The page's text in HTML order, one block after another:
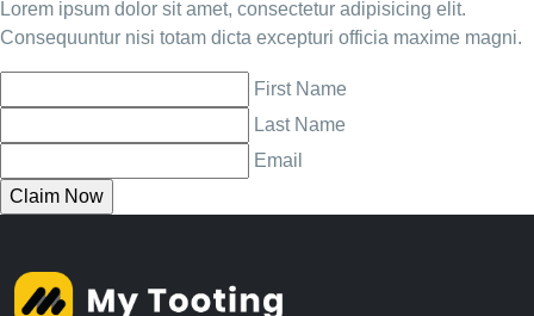
Lorem ipsum dolor sit amet, consectetur adipisicing elit.
Consequuntur nisi totam dicta excepturi officia maxime magni.
First Name
Last Name
Email